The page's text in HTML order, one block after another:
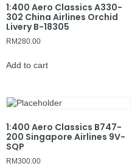
1:400 Aero Classics A330-
302 China Airlines Orchid
Livery B-18305
RM280.00
Add to cart
1:400 Aero Classics B747-
200 Singapore Airlines 9V-
SQP
RM300.00